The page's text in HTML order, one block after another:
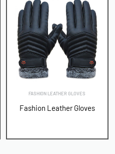
FASHION LEATHER GLOVES
Fashion Leather Gloves